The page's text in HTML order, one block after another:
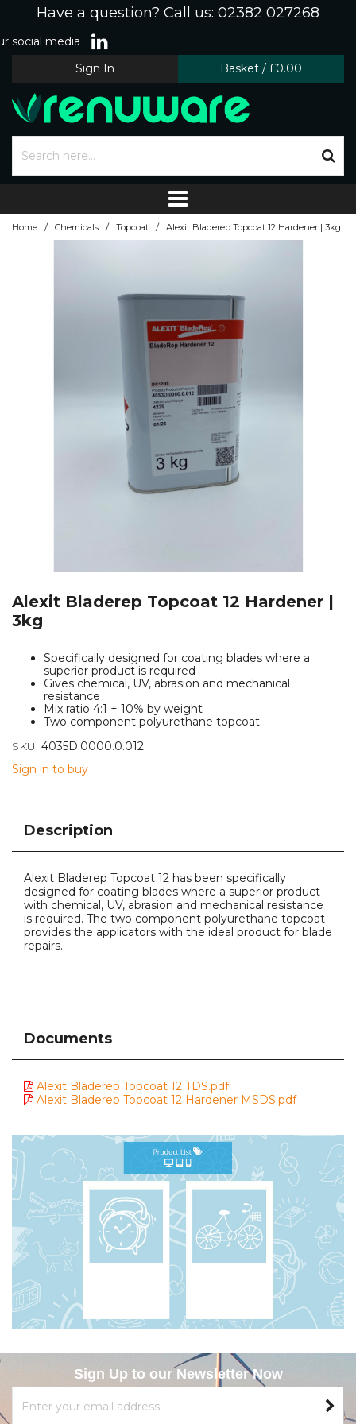
Have a question? Call us: 02382 027268
social media
Sign In
Basket / £0.00
Home / Chemicals / Topcoat / Alexit Bladerep Topcoat 12 Hardener | 3kg
Alexit Bladerep Topcoat 12 Hardener |
3kg
Specifically designed for coating blades where a
superior product is required
Gives chemical, UV, abrasion and mechanical
resistance
Mix ratio 4:1 + 10% by weight
Two component polyurethane topcoat
SKU: 4035D.0000.0.012
Sign in to buy
Description
Alexit Bladerep Topcoat 12 has been specifically
designed for coating blades where a superior product
with chemical, UV, abrasion and mechanical resistance
is required. The two component polyurethane topcoat
provides the applicators with the ideal product for blade
repairs.
Documents
Alexit Bladerep Topcoat 12 TDS.pdf
Alexit Bladerep Topcoat 12 Hardener MSDS.pdf
Sign Up to our Newsletter Now